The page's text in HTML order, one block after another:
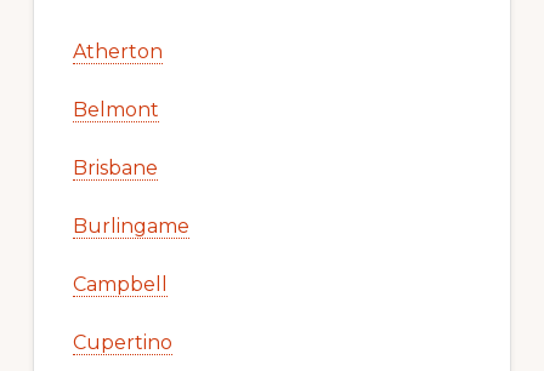
Atherton
Belmont
Brisbane
Burlingame
Campbell
Cupertino